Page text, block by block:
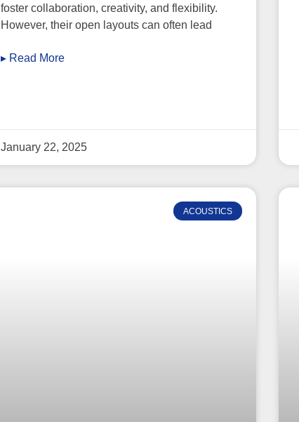
foster collaboration, creativity, and flexibility.
However, their open layouts can often lead
▸ Read More
January 22, 2025
ACOUSTICS